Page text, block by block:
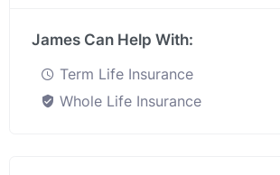
James Can Help With:
Term Life Insurance
Whole Life Insurance